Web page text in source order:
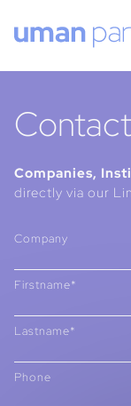
Companies,
directly via our
Company
Firstname*
Lastname*
Phone